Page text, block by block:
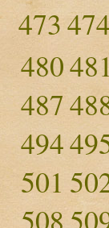
473
480
487
494
501
508